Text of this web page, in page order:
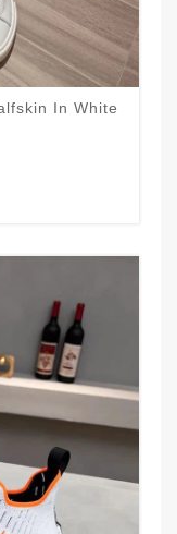
In White